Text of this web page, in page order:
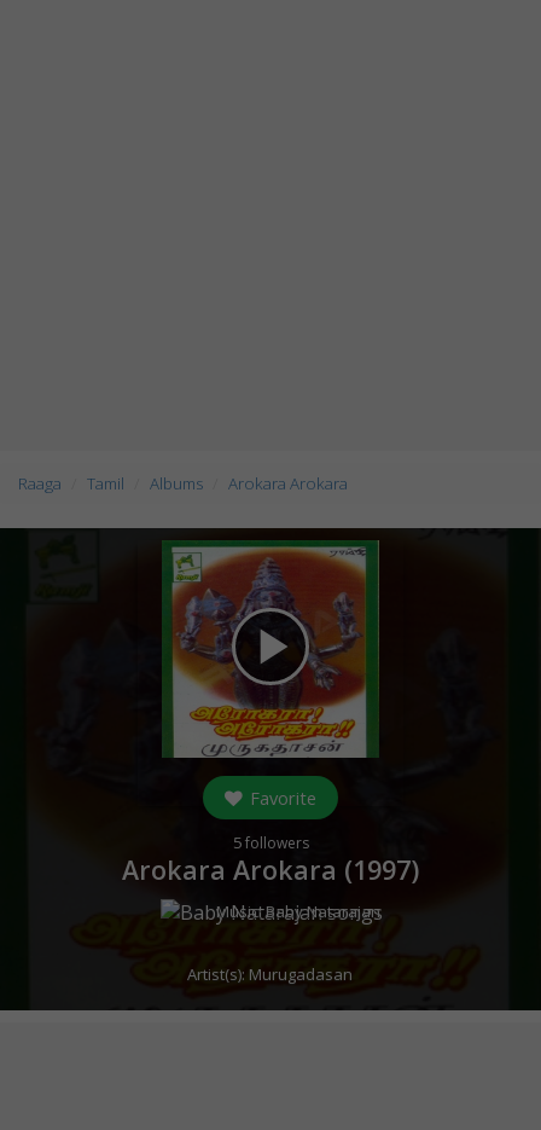
Raaga Tamil Albums Arokara Arokara
play_arrow
Favorite
5followers
Arokara Arokara (1997)
Music:Baby Natarajan
Artist(s): Murugadasan